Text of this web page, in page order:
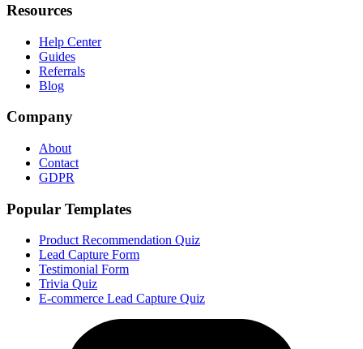
Resources
Help Center
Guides
Referrals
Blog
Company
About
Contact
GDPR
Popular Templates
Product Recommendation Quiz
Lead Capture Form
Testimonial Form
Trivia Quiz
E-commerce Lead Capture Quiz